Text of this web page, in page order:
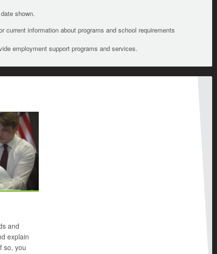
shown.
current information about programs and school requirements
employment support programs and services.
and
explain
so, you